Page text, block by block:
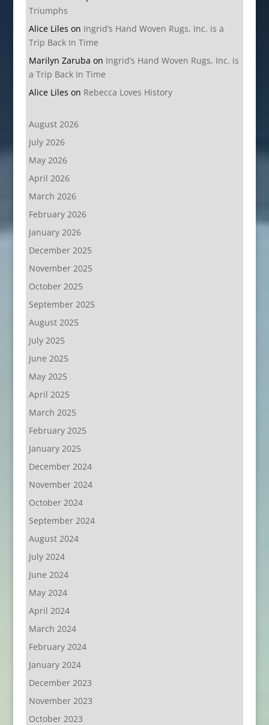
Triumphs
Alice Liles on Ingrid’s Hand Woven Rugs, Inc. is a
Trip Back In Time
Marilyn Zaruba on Ingrid’s Hand Woven Rugs, Inc. is
a Trip Back In Time
Alice Liles on Rebecca Loves History
August 2026
July 2026
May 2026
April 2026
March 2026
February 2026
January 2026
December 2025
November 2025
October 2025
September 2025
August 2025
July 2025
June 2025
May 2025
April 2025
March 2025
February 2025
January 2025
December 2024
November 2024
October 2024
September 2024
August 2024
July 2024
June 2024
May 2024
April 2024
March 2024
February 2024
January 2024
December 2023
November 2023
October 2023